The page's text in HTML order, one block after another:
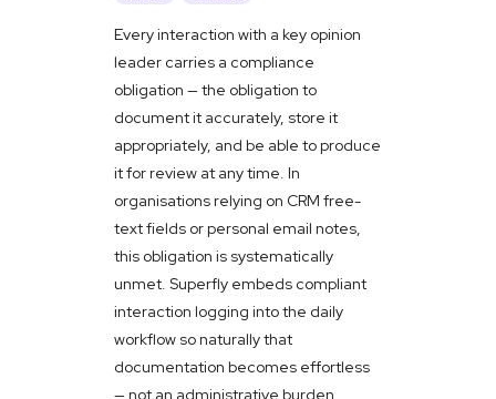
Every interaction with a key opinion
leader carries a compliance
obligation — the obligation to
document it accurately, store it
appropriately, and be able to produce
it for review at any time. In
organisations relying on CRM free-
text fields or personal email notes,
this obligation is systematically
unmet. Superfly embeds compliant
interaction logging into the daily
workflow so naturally that
documentation becomes effortless
— not an administrative burden